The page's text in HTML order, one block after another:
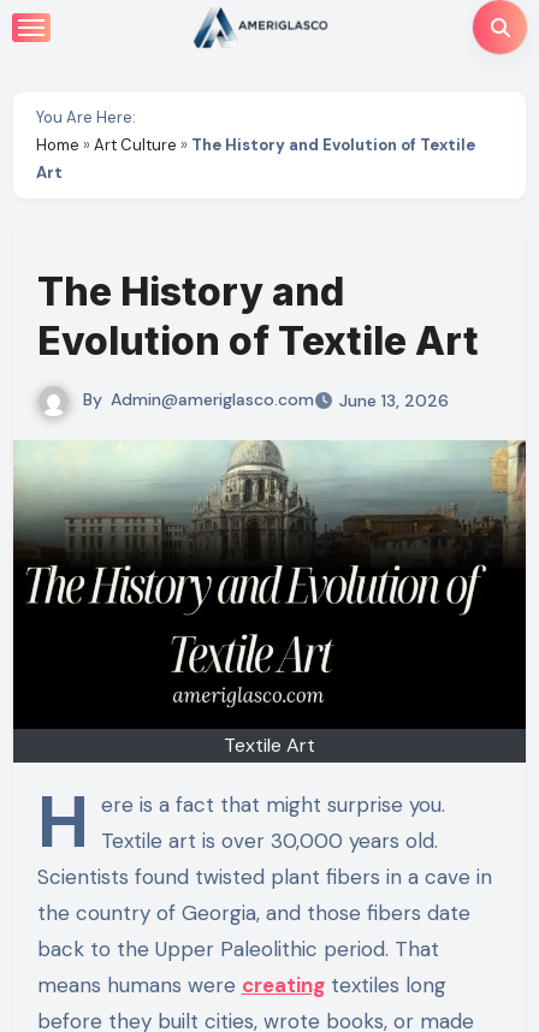
Skip
to
You Are Here:
Home »Art Culture » The History and Evolution of Textile
Art
The History and
Evolution of Textile Art
By Admin@ameriglasco.com June 13, 2026
Textile Art
H
ere is a fact that might surprise you.
Textile art is over 30,000 years old.
Scientists found twisted plant fibers in a cave in
the country of Georgia, and those fibers date
back to the Upper Paleolithic period. That
means humans were creatingtextiles long
before they built cities, wrote books, or made